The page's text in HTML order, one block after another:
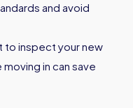
and avoid
to inspect your new
in can save